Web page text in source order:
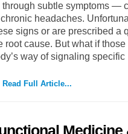
through subtle symptoms —
headaches.
signs or are prescribed a
root cause. But what if
way of signaling
Read Full Article...
Medicine